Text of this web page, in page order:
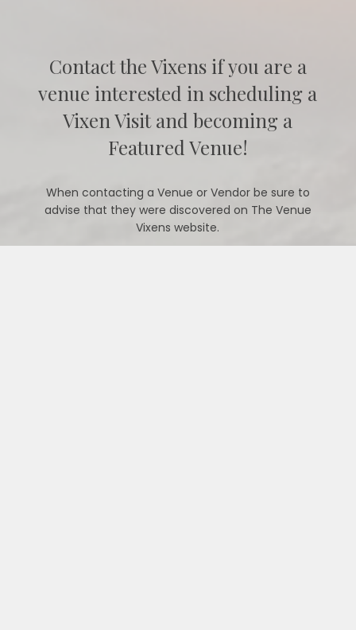
Contact the Vixens if you are a
venue interested in scheduling a
Vixen Visit and becoming a
Featured Venue!
When contacting a Venue or Vendor be sure to
advise that they were discovered on The Venue
Vixens website.